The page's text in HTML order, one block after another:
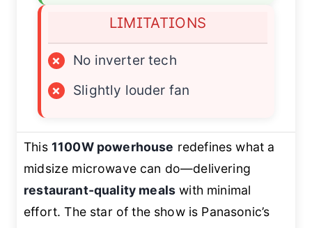
LIMITATIONS
×
No inverter tech
×
Slightly louder fan
This 1100W powerhouse redefines what a
midsize microwave can do—delivering
restaurant-quality meals with minimal
effort. The star of the show is Panasonic’s